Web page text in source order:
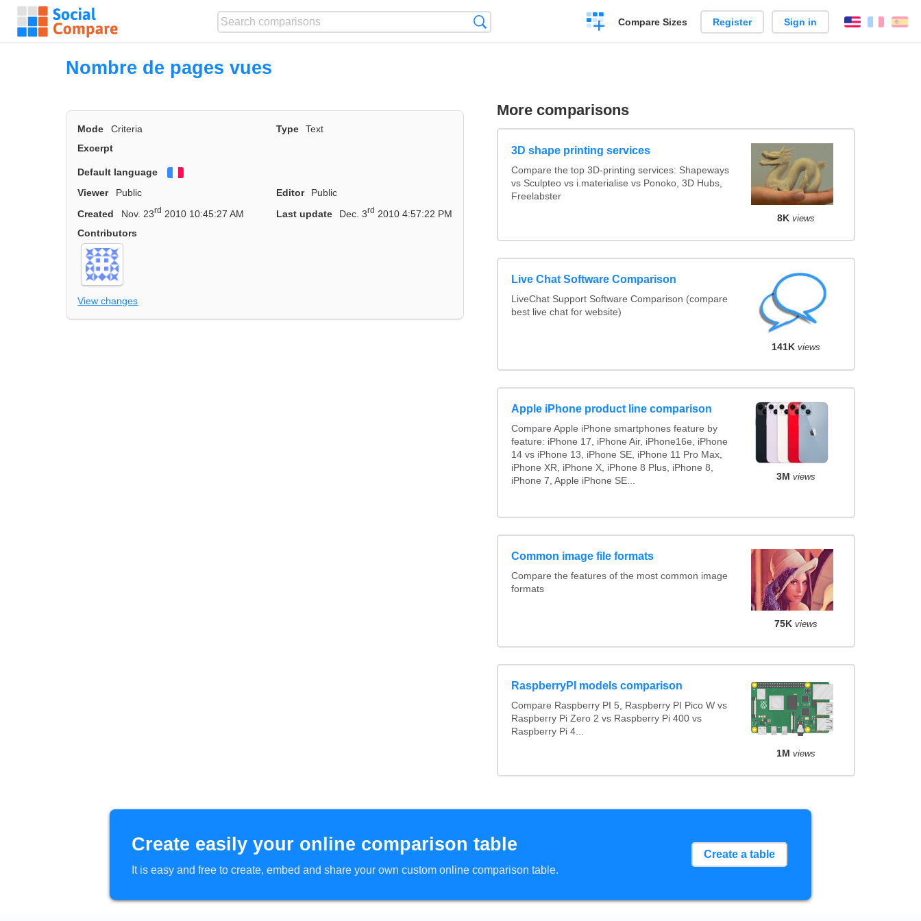
Create
a
Compare Sizes Register Sign in English
Nombre de pages vues
Mode Criteria Type
Text
Excerpt
Default language
Viewer
Public Editor
Public
Created
Nov. 23rd 2010 10:45:27 AM Last update Dec. 3rd 2010 4:57:22 PM
Contributors
View changes
More comparisons
3D shape printing services
Compare the top 3D-printing services: Shapeways
vs Sculpteo vs i.materialise vs Ponoko, 3D Hubs,
Freelabster
8K views
Live Chat Software Comparison
LiveChat Support Software Comparison (compare
best live chat for website)
141K views
Apple iPhone product line comparison
Compare Apple iPhone smartphones feature by
feature: iPhone 17, iPhone Air, iPhone16e, iPhone
14 vs iPhone 13, iPhone SE, iPhone 11 Pro Max,
iPhone XR, iPhone X, iPhone 8 Plus, iPhone 8,
iPhone 7, Apple iPhone SE...
3M views
Common image file formats
Compare the features of the most common image
formats
75K views
RaspberryPI models comparison
Compare Raspberry PI 5, Raspberry PI Pico W vs
Raspberry Pi Zero 2 vs Raspberry Pi 400 vs
Raspberry Pi 4...
1M views
Create easily your online comparison table
It is easy and free to create, embed and share your own custom online comparison table.
Create a table